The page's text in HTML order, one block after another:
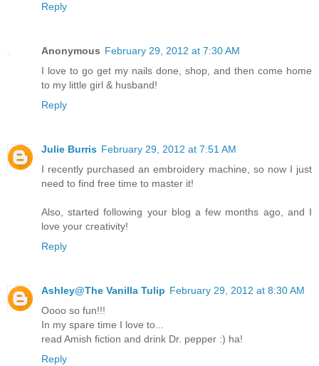
Reply
Anonymous February 29, 2012 at 7:30 AM
I love to go get my nails done, shop, and then come home
to my little girl & husband!
Reply
Julie Burris February 29, 2012 at 7:51 AM
I recently purchased an embroidery machine, so now I just
need to find free time to master it!
Also, started following your blog a few months ago, and I
love your creativity!
Reply
Ashley@The Vanilla Tulip February 29, 2012 at 8:30 AM
Oooo so fun!!!
In my spare time I love to...
read Amish fiction and drink Dr. pepper :) ha!
Reply